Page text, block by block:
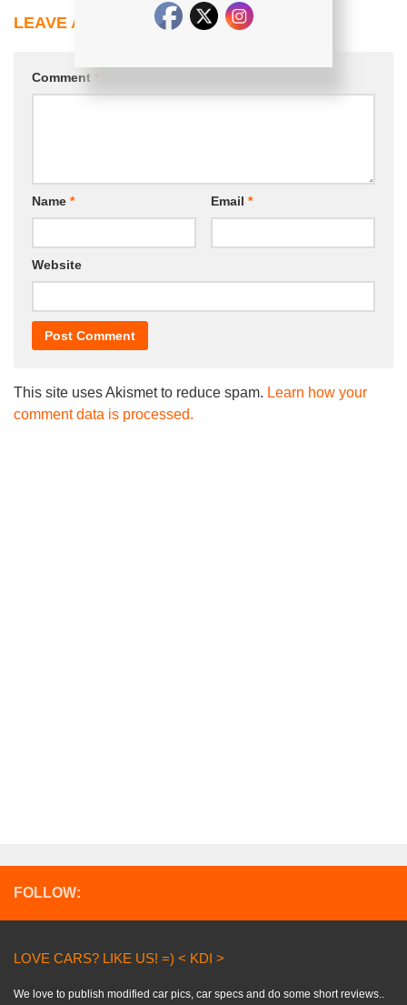
LEAVE A REPLY
Comment *
Name * Email *
Website
This site uses Akismet to reduce spam. Learn how your
comment data is processed.
FOLLOW:
LOVE CARS? LIKE US! =) < KDI >
We love to publish modified car pics, car specs and do some short reviews..